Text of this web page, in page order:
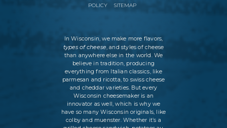
POLICY
SITEMAP
In Wisconsin, we make more flavors,
types of cheese, and styles of cheese
than anywhere else in the world. We
believe in tradition, producing
everything from Italian classics, like
parmesan and ricotta, to swiss cheese
and cheddar varieties. But every
Wisconsin cheesemaker is an
innovator as well, which is why we
have so many Wisconsin originals, like
colby and muenster. Whether it’s a